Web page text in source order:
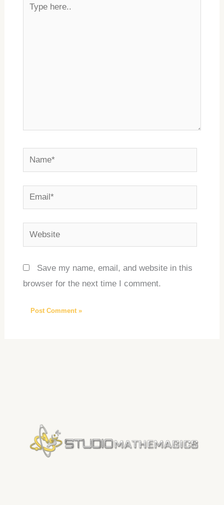
Name*
Email*
Website
Save my name, email, and website in this
browser for the next time I comment.